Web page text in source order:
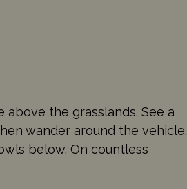
the grasslands. See a
wander around the vehicle.
below. On countless